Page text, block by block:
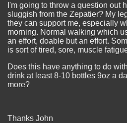
I'm going to throw a question out
sluggish from the Zepatier? My
they can support me, especially
morning. Normal walking which
an effort, doable but an effort.
is sort of tired, sore, muscle
Does this have anything to do
drink at least 8-10 bottles 9oz a
more?
Thanks John